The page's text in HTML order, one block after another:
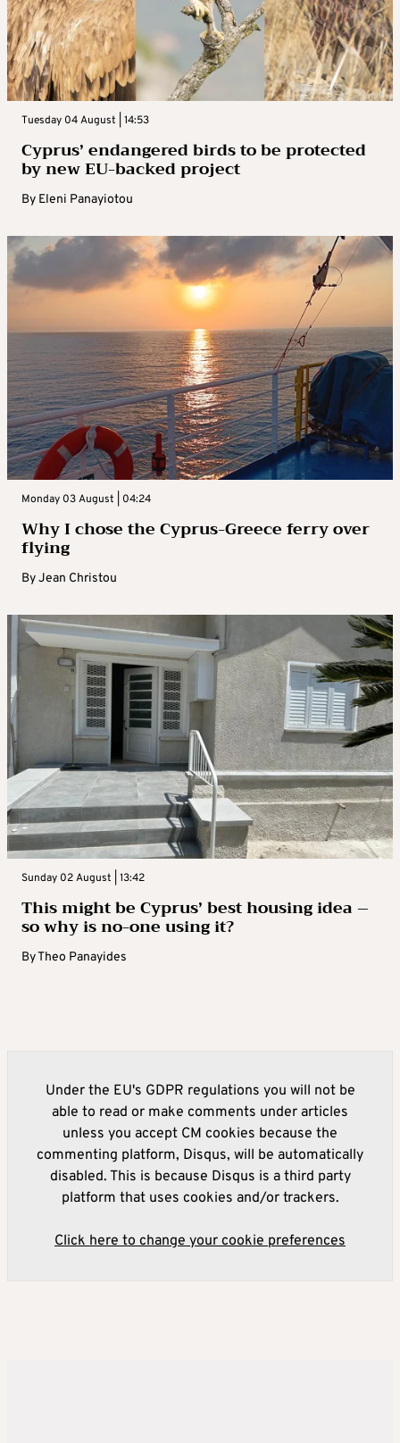
Tuesday 04 August | 14:53
Cyprus’ endangered birds to be protected
by new EU-backed project
By Eleni Panayiotou
Monday 03 August | 04:24
Why I chose the Cyprus-Greece ferry over
flying
ByJean Christou
Sunday 02 August | 13:42
This might be Cyprus’ best housing idea –
so why is no-one using it?
ByTheo Panayides
Under the EU's GDPR regulations you will not be
able to read or make comments under articles
unless you accept CM cookies because the
commenting platform, Disqus, will be automatically
disabled. This is because Disqus is a third party
platform that uses cookies and/or trackers.
Click here to change your cookie preferences